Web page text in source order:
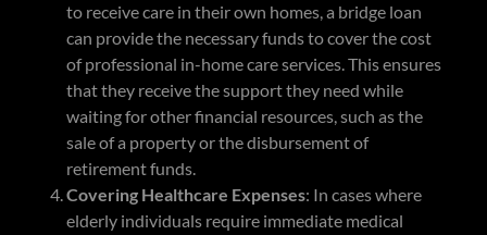
to receive care in their own homes, a bridge loan
can provide the necessary funds to cover the cost
of professional in-home care services. This ensures
that they receive the support they need while
waiting for other financial resources, such as the
sale of a property or the disbursement of
retirement funds.
Covering Healthcare Expenses: In cases where
elderly individuals require immediate medical